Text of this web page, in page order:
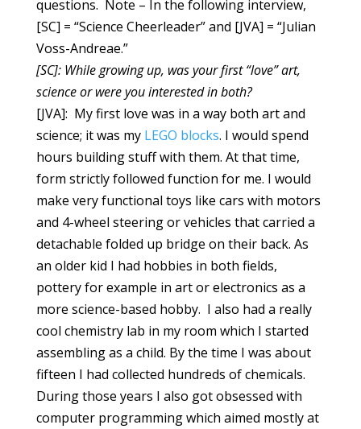
questions. Note – In the following interview,
[SC] = “Science Cheerleader” and [JVA] = “Julian
Voss-Andreae.”
[SC]: While growing up, was your first “love” art,
science or were you interested in both?
[JVA]: My first love was in a way both art and
science; it was my LEGO blocks. I would spend
hours building stuff with them. At that time,
form strictly followed function for me. I would
make very functional toys like cars with motors
and 4-wheel steering or vehicles that carried a
detachable folded up bridge on their back. As
an older kid I had hobbies in both fields,
pottery for example in art or electronics as a
more science-based hobby. I also had a really
cool chemistry lab in my room which I started
assembling as a child. By the time I was about
fifteen I had collected hundreds of chemicals.
During those years I also got obsessed with
computer programming which aimed mostly at